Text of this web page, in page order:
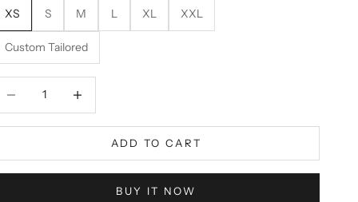
XS S M L XL XXL
Custom Tailored
ADD TO CART
BUY IT NOW